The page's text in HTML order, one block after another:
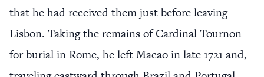
that he had received them just before leaving
Lisbon. Taking the remains of Cardinal Tournon
for burial in Rome, he left Macao in late 1721 and,